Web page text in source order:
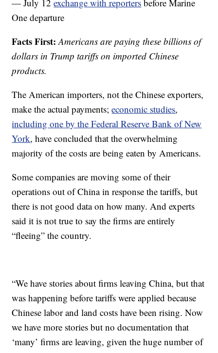
— July 12exchange with reporters before Marine
One departure
Facts First: Americans are paying these billions of
dollars in Trump tariffs on imported Chinese
products.
The American importers, not the Chinese exporters,
make the actual payments;economic studies,
including one by the Federal Reserve Bank of New
York, have concluded that the overwhelming
majority of the costs are being eaten by Americans.
Some companies are moving some of their
operations out of China in response the tariffs, but
there is not good data on how many. And experts
said it is not true to say the firms are entirely
“fleeing” the country.
“We have stories about firms leaving China, but that
was happening before tariffs were applied because
Chinese labor and land costs have been rising. Now
we have more stories but no documentation that
‘many’ firms are leaving, given the huge number of